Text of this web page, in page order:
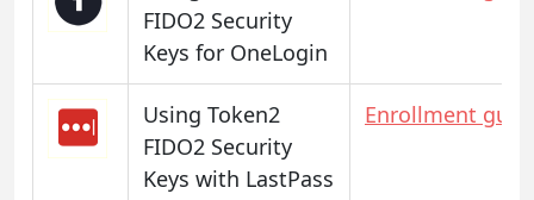
FIDO2 Security
Keys for OneLogin
Using Token2
FIDO2 Security
Keys with LastPass
Enrollment